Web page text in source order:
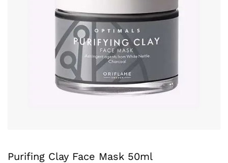
Purifing Clay Face Mask 50ml